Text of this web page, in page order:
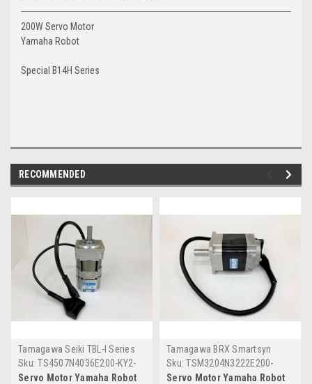
200W Servo Motor
Yamaha Robot
Special B14H Series
RECOMMENDED
Tamagawa Seiki TBL-I Series
Sku: TS4507N4036E200-KY2-
M4881-30
Servo Motor Yamaha Robot
Tamagawa BRX Smartsyn
Sku: TSM3204N3222E200-
KEE-M4881-00
Servo Motor Yamaha Robot